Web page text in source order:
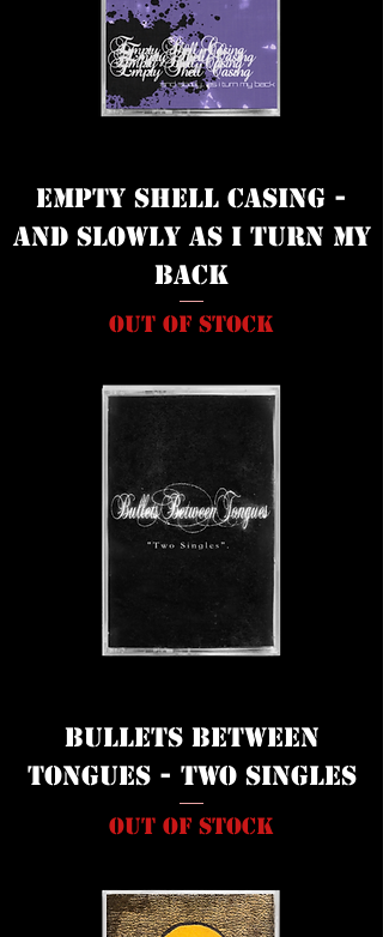
Empty Shell Casing -
And Slowly as I Turn My
Back
Out of stock
Bullets Between
Tongues - Two Singles
Out of stock